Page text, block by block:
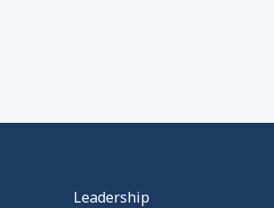
Leadership